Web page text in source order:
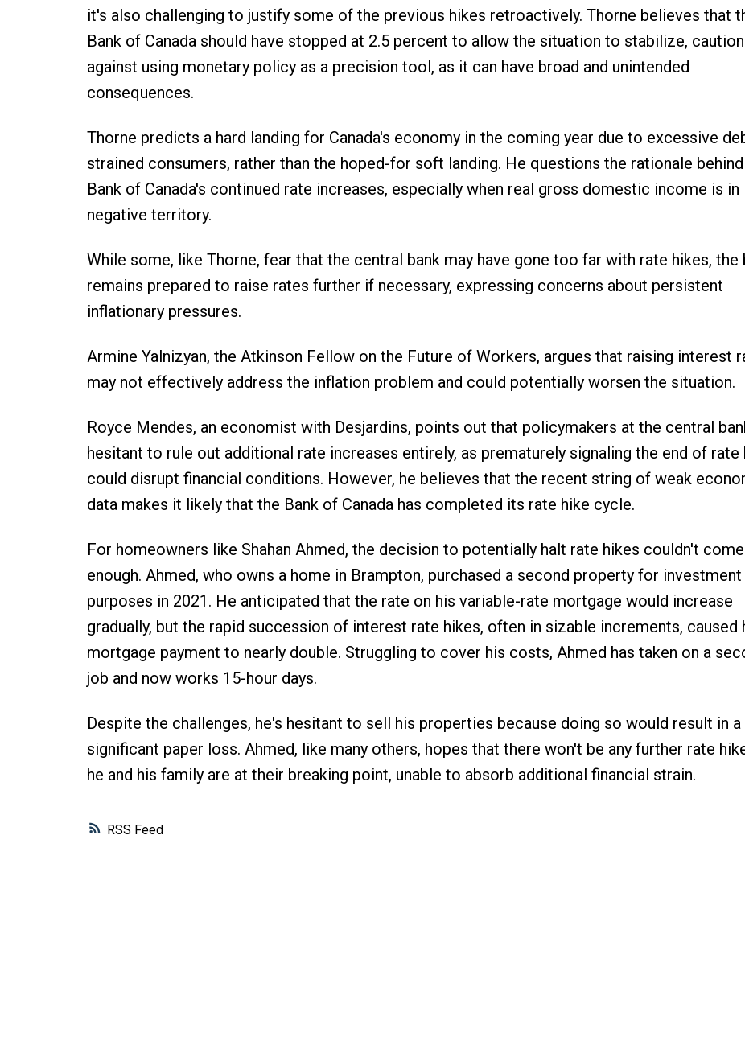
RSS
it's also challenging to justify some of the previous hikes retroactively. Thorne believes that
Bank of Canada should have stopped at 2.5 percent to allow the situation to stabilize,
against using monetary policy as a precision tool, as it can have broad and unintended
consequences.
Thorne predicts a hard landing for Canada's economy in the coming year due to excessive
strained consumers, rather than the hoped-for soft landing. He questions the rationale
Bank of Canada's continued rate increases, especially when real gross domestic income is in
negative territory.
While some, like Thorne, fear that the central bank may have gone too far with rate hikes, the
remains prepared to raise rates further if necessary, expressing concerns about persistent
inflationary pressures.
Armine Yalnizyan, the Atkinson Fellow on the Future of Workers, argues that raising interest
may not effectively address the inflation problem and could potentially worsen the situation.
Royce Mendes, an economist with Desjardins, points out that policymakers at the central
hesitant to rule out additional rate increases entirely, as prematurely signaling the end of rate
could disrupt financial conditions. However, he believes that the recent string of weak
data makes it likely that the Bank of Canada has completed its rate hike cycle.
For homeowners like Shahan Ahmed, the decision to potentially halt rate hikes couldn't
enough. Ahmed, who owns a home in Brampton, purchased a second property for investment
purposes in 2021. He anticipated that the rate on his variable-rate mortgage would increase
gradually, but the rapid succession of interest rate hikes, often in sizable increments, caused
mortgage payment to nearly double. Struggling to cover his costs, Ahmed has taken on a
job and now works 15-hour days.
Despite the challenges, he's hesitant to sell his properties because doing so would result in a
significant paper loss. Ahmed, like many others, hopes that there won't be any further rate
he and his family are at their breaking point, unable to absorb additional financial strain.